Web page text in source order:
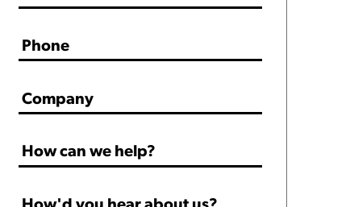
Phone *
Company *
How
can
How'd